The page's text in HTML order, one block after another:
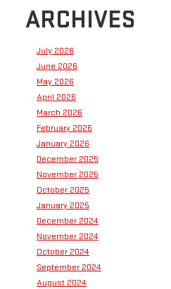
ARCHIVES
July 2026
June 2026
May 2026
April 2026
March 2026
February 2026
January 2026
December 2025
November 2025
October 2025
January 2025
December 2024
November 2024
October 2024
September 2024
August 2024